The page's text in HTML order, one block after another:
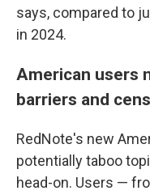
says, compared to
in 2024.
American users
barriers and
RedNote's new
potentially taboo
head-on. Users —